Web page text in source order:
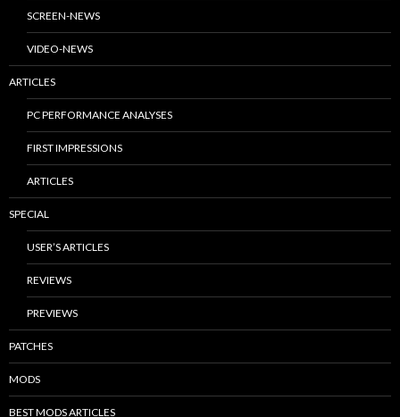
SCREEN-NEWS
VIDEO-NEWS
ARTICLES
PC PERFORMANCE ANALYSES
FIRST IMPRESSIONS
ARTICLES
SPECIAL
USER’S ARTICLES
REVIEWS
PREVIEWS
PATCHES
MODS
BEST MODS ARTICLES